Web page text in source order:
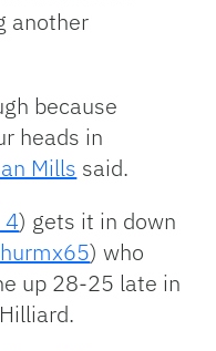
another
because
heads in
Mills said.
) gets it in down
) who
up 28-25 late in